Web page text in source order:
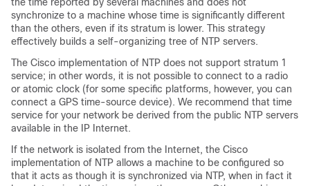
synchronize to a machine whose time is significantly different
than the others, even if its stratum is lower. This strategy
effectively builds a self-organizing tree of NTP servers.
The Cisco implementation of NTP does not support stratum 1
service; in other words, it is not possible to connect to a radio
or atomic clock (for some specific platforms, however, you can
connect a GPS time-source device). We recommend that time
service for your network be derived from the public NTP servers
available in the IP Internet.
If the network is isolated from the Internet, the Cisco
implementation of NTP allows a machine to be configured so
that it acts as though it is synchronized via NTP, when in fact it